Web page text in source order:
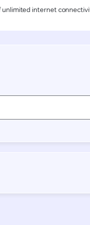
internet